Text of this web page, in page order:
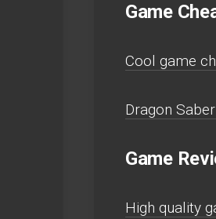
Game
Cool game
Dragon
Game
High quality